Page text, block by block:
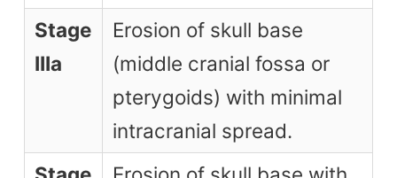
Stage
IIIa
Erosion of skull base
(middle cranial fossa or
pterygoids) with minimal
intracranial spread.